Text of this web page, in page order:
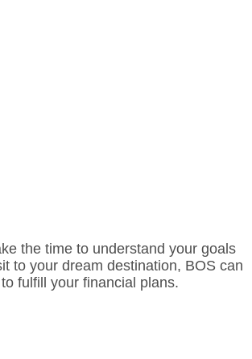
the time to understand your goals
to your dream destination, BOS can
fulfill your financial plans.